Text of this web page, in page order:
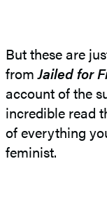
But these are
fromJailed for
account of the
incredible read
of everything
feminist.